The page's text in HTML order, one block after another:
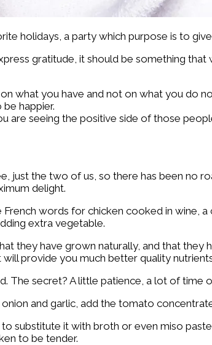
holidays, a party which purpose is to
gratitude, it should be something
what you have and not on what you do
happier.
are seeing the positive side of those
just the two of us, so there has been no
delight.
words for chicken cooked in wine, a
extra vegetable.
they have grown naturally, and that
provide you much better quality
The secret? A little patience, a lot of time
and garlic, add the tomato
substitute it with broth or even miso
to be tender.